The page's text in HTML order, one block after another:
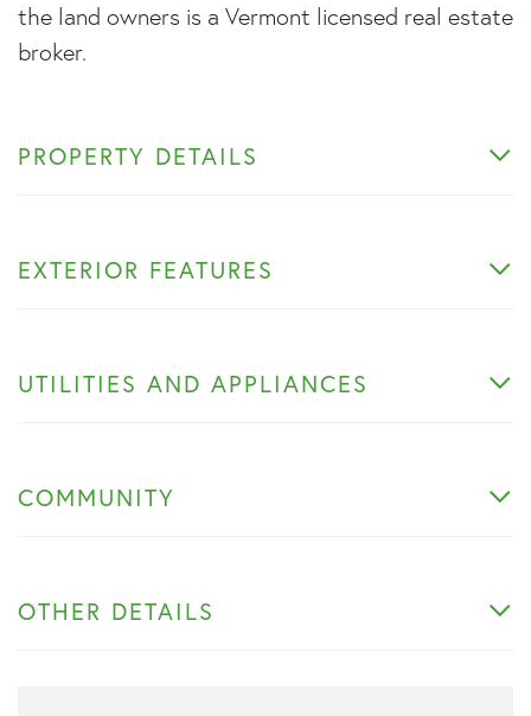
the land owners is a Vermont licensed real estate
broker.
PROPERTY DETAILS
EXTERIOR FEATURES
UTILITIES AND APPLIANCES
COMMUNITY
OTHER DETAILS